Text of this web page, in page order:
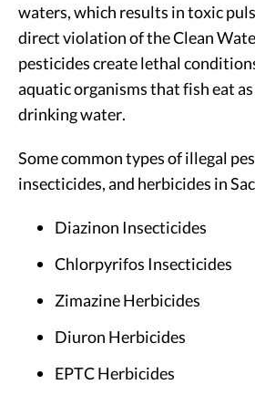
waters, which results in toxic
direct violation of the Clean
pesticides create lethal
aquatic organisms that fish eat
drinking water.
Some common types of illegal
insecticides, and herbicides in
Diazinon Insecticides
Chlorpyrifos Insecticides
Zimazine Herbicides
Diuron Herbicides
EPTC Herbicides